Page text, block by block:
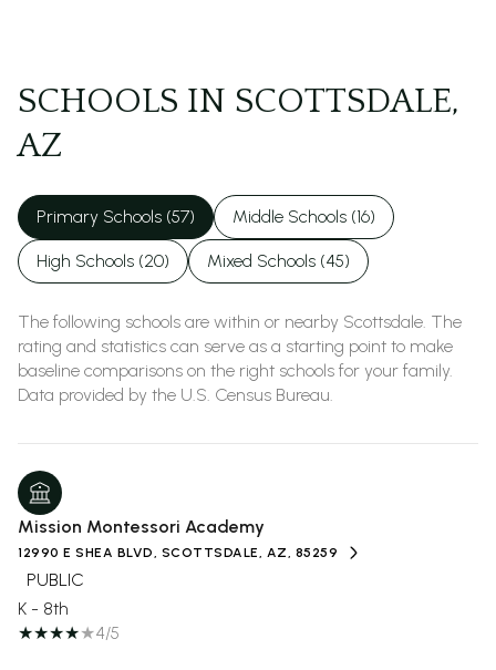
SCHOOLS IN SCOTTSDALE,
AZ
Primary Schools (57) Middle Schools (16)
High Schools (20) Mixed Schools (45)
The following schools are within or nearby Scottsdale. The
rating and statistics can serve as a starting point to make
baseline comparisons on the right schools for your family.
Mission Montessori Academy
12990 E SHEA BLVD, SCOTTSDALE, AZ, 85259
PUBLIC
K - 8th
4/5